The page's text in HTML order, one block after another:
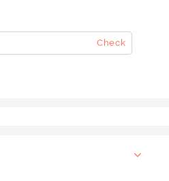
Check